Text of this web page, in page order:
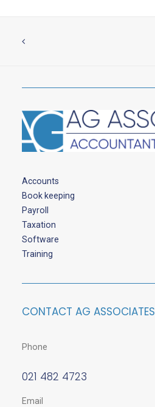
Accounts
Book keeping
Payroll
Taxation
Software
Training
CONTACT AG ASSOCIATES
Phone
021 482 4723
Email